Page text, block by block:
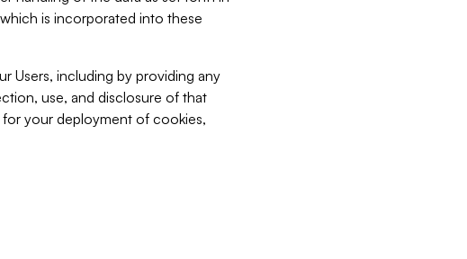
is incorporated into these
Users, including by providing any
use, and disclosure of that
your deployment of cookies,